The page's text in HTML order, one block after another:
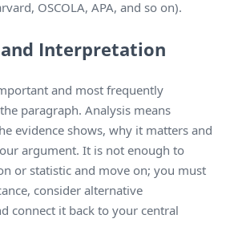
OSCOLA, APA, and so on).
Interpretation
and most frequently
paragraph. Analysis means
evidence shows, why it matters and
argument. It is not enough to
or statistic and move on; you must
consider alternative
connect it back to your central